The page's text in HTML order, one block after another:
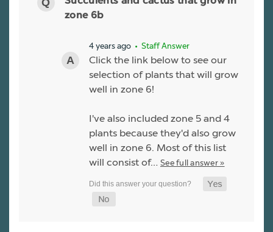
zone 6b
4 years ago • Staff Answer
Click the link below to see our
selection of plants that will grow
well in zone 6!
I've also included zone 5 and 4
plants because they'd also grow
well in zone 6. Most of this list
will consist of… See full answer »